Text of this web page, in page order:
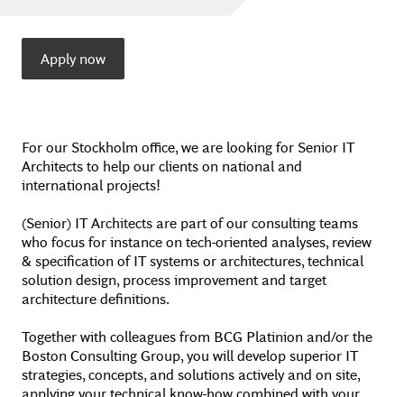
Apply now
For our Stockholm office, we are looking for Senior IT
Architects to help our clients on national and
international projects!
(Senior) IT Architects are part of our consulting teams
who focus for instance on tech-oriented analyses, review
& specification of IT systems or architectures, technical
solution design, process improvement and target
architecture definitions.
Together with colleagues from BCG Platinion and/or the
Boston Consulting Group, you will develop superior IT
strategies, concepts, and solutions actively and on site,
applying your technical know-how combined with your